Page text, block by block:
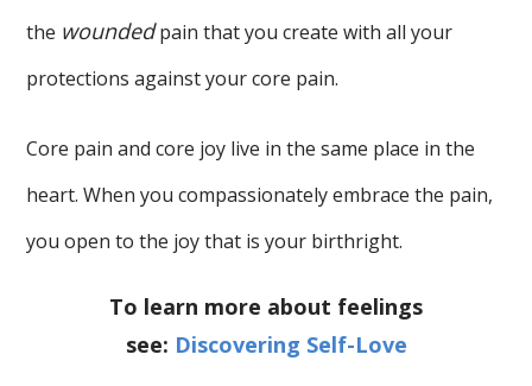
the woundedpain that you create with all your
protections against your core pain.
Core pain and core joy live in the same place in the
heart. When you compassionately embrace the pain,
you open to the joy that is your birthright.
To learn more about feelings
see: Discovering Self-Love